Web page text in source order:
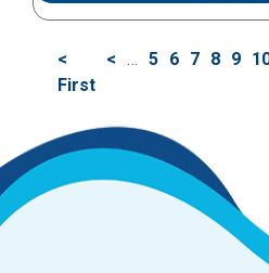
Pagination
First
page
<
First
Previous
< … Page
5 Page
6 Page
7 Page
8 9